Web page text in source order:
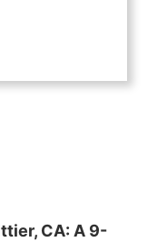
CA: A 9-